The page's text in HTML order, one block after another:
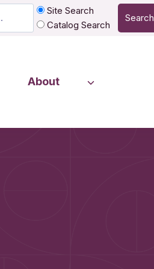
Site Search
Catalog Search
Search
About